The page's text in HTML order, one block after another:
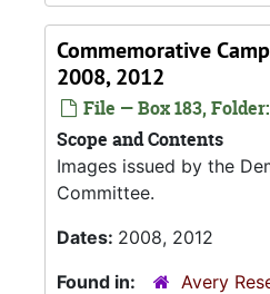
Commemorative
2008, 2012
File — Box 183,
Scope and Contents
Images issued by the
Committee.
Dates: 2008, 2012
Found in:
Avery